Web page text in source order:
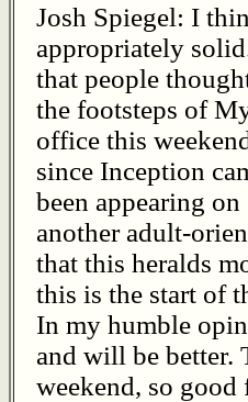
Josh Spiegel: I
appropriately
that people
the footsteps of
office this
since Inception
been appearing
another adult-
that this heralds
this is the start of
In my humble
and will be better.
weekend, so